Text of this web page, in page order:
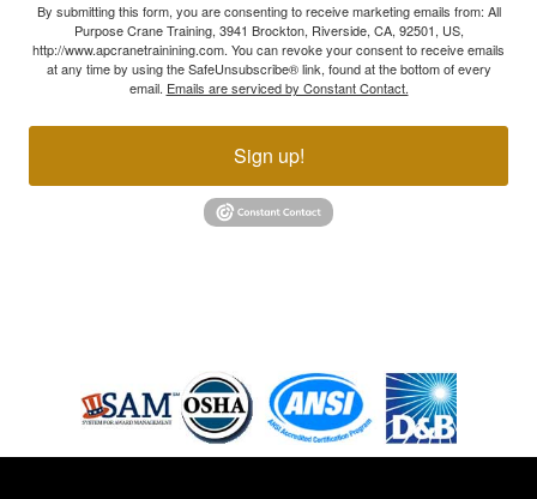
By submitting this form, you are consenting to receive marketing emails from: All
Purpose Crane Training, 3941 Brockton, Riverside, CA, 92501, US,
http://www.apcranetrainining.com. You can revoke your consent to receive emails
at any time by using the SafeUnsubscribe® link, found at the bottom of every
email. Emails are serviced by Constant Contact.
Sign up!